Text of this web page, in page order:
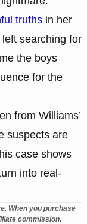
truths in her
searching for
the boys
for the
from Williams’
suspects are
case shows
into real-
When you purchase
commission.